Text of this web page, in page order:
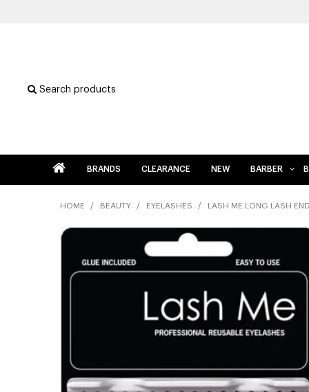
Search products
BRANDS CLEARANCE NEW BARBER
HOME / BEAUTY / EYELASHES / LASH ME LONG LASH